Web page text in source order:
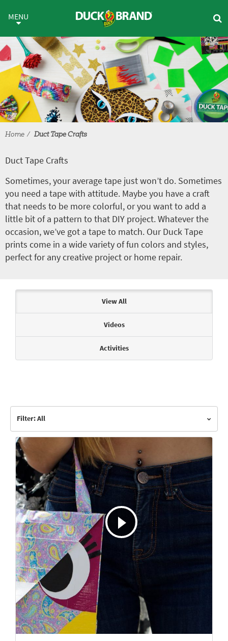
Duct Tape Crafts
MENU
Home Duct Tape Crafts
Duct Tape Crafts
Sometimes, your average tape just won’t do. Sometimes
you need a tape with attitude. Maybe you have a craft
that needs to be more colorful, or you want to add a
little bit of a pattern to that DIY project. Whatever the
occasion, we’ve got a tape to match. Our Duck Tape
prints come in a wide variety of fun colors and styles,
perfect for any creative project or home repair.
View All
Videos
Activities
Filter: All